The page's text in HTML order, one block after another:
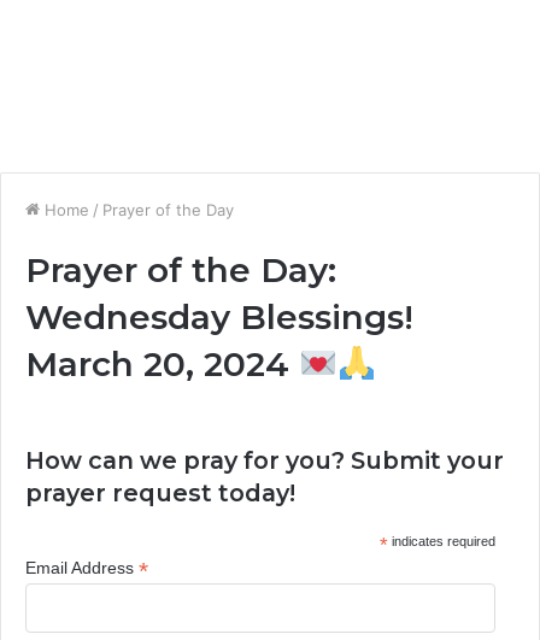
Home / Prayer of the Day
Prayer of the Day:
Wednesday Blessings!
March 20, 2024
How can we pray for you? Submit your
prayer request today!
*indicates required
Email Address *